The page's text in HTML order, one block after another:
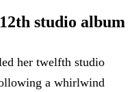
studio album
her twelfth studio
a whirlwind